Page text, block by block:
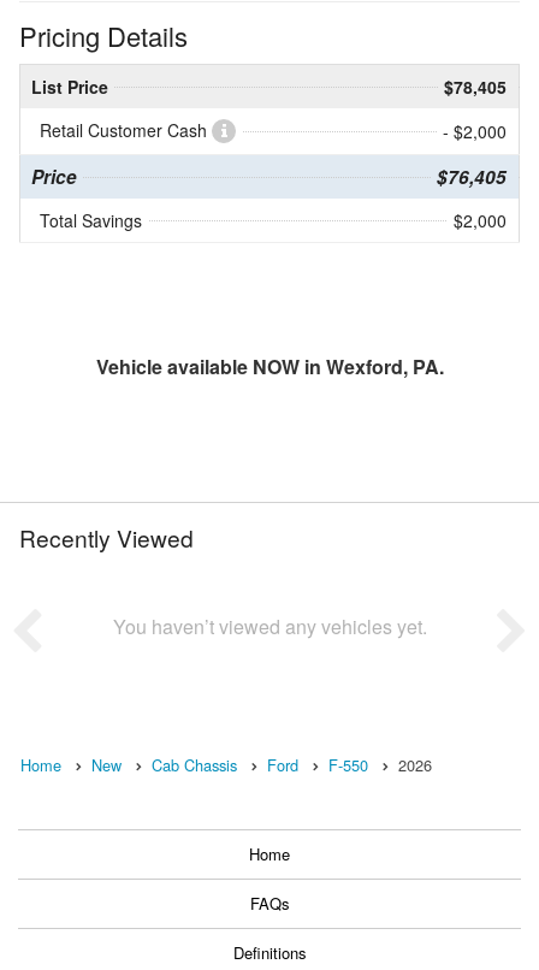
Pricing Details
List Price
$78,405
Retail Customer Cash
- $2,000
Price $76,405
Total Savings $2,000
Vehicle available NOW in Wexford, PA.
Recently Viewed
You haven’t viewed any vehicles yet.
Home New Cab Chassis Ford F-550 2026
Home
FAQs
Definitions